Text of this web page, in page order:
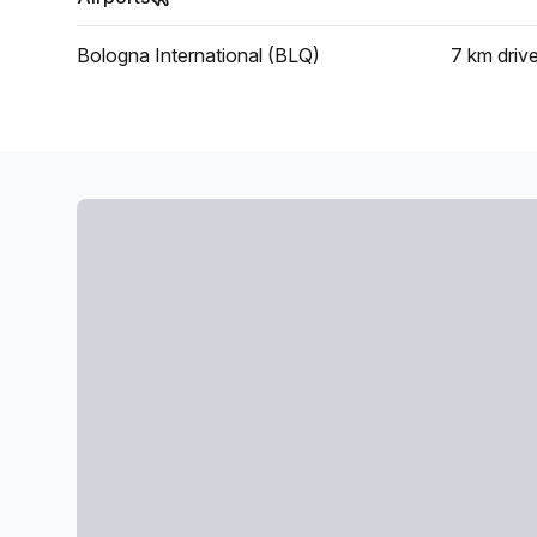
Bologna International (BLQ) 7 km drive